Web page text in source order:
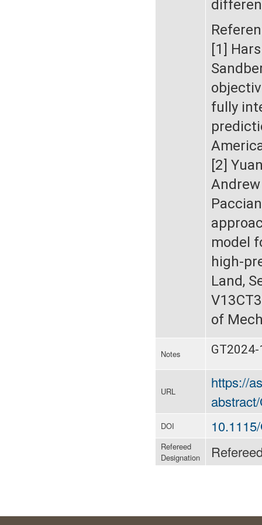
[1]
fully
[2]
Andrew
model
high-
Land,
of
Notes
URL
https://
DOI
Refereed
Designation